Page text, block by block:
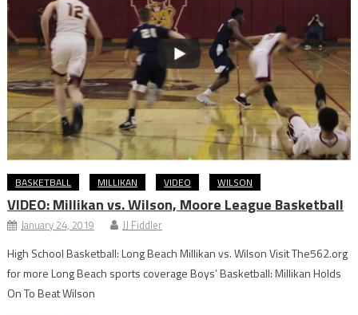
BASKETBALL MILLIKAN VIDEO WILSON
VIDEO: Millikan vs. Wilson, Moore League Basketball
January 24, 2019 JJ Fiddler
High School Basketball: Long Beach Millikan vs. Wilson Visit The562.org
for more Long Beach sports coverage Boys’ Basketball: Millikan Holds
On To Beat Wilson